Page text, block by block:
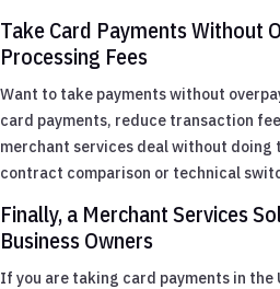
Take Card Payments Without
Processing Fees
Want to take payments without
card payments, reduce transaction
merchant services deal without doing
contract comparison or technical
Finally, a Merchant Services
Business Owners
If you are taking card payments in the